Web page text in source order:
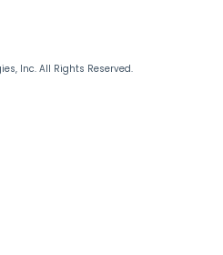
Inc. All Rights Reserved.